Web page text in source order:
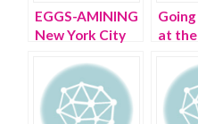
EGGS-AMINING
New York City
at the